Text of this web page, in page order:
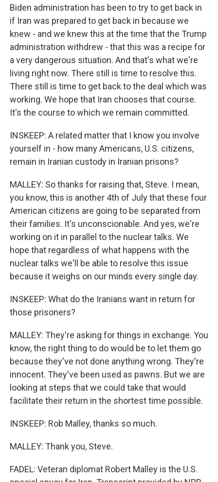
Biden administration has been to try to get back in
if Iran was prepared to get back in because we
knew - and we knew this at the time that the Trump
administration withdrew - that this was a recipe for
a very dangerous situation. And that's what we're
living right now. There still is time to resolve this.
There still is time to get back to the deal which was
working. We hope that Iran chooses that course.
It's the course to which we remain committed.
INSKEEP: A related matter that I know you involve
yourself in - how many Americans, U.S. citizens,
remain in Iranian custody in Iranian prisons?
MALLEY: So thanks for raising that, Steve. I mean,
you know, this is another 4th of July that these four
American citizens are going to be separated from
their families. It's unconscionable. And yes, we're
working on it in parallel to the nuclear talks. We
hope that regardless of what happens with the
nuclear talks we'll be able to resolve this issue
because it weighs on our minds every single day.
INSKEEP: What do the Iranians want in return for
those prisoners?
MALLEY: They're asking for things in exchange. You
know, the right thing to do would be to let them go
because they've not done anything wrong. They're
innocent. They've been used as pawns. But we are
looking at steps that we could take that would
facilitate their return in the shortest time possible.
INSKEEP: Rob Malley, thanks so much.
MALLEY: Thank you, Steve.
FADEL: Veteran diplomat Robert Malley is the U.S.